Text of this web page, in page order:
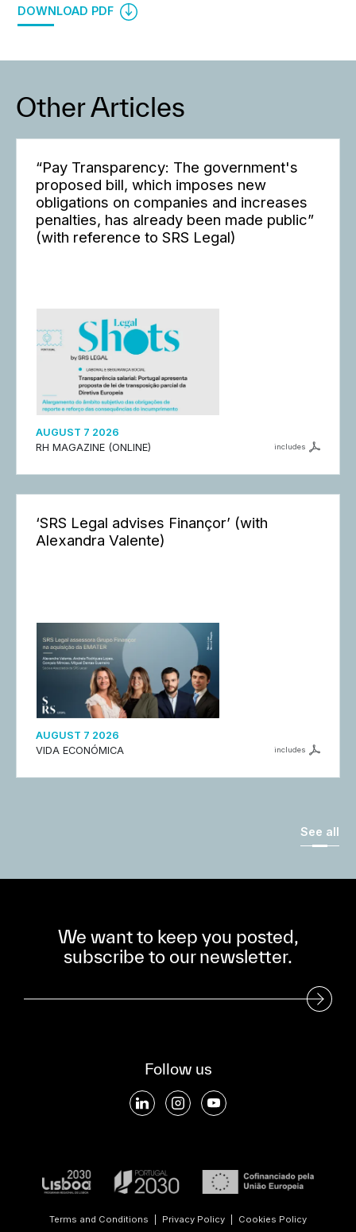
DOWNLOAD PDF
Other Articles
“Pay Transparency: The government's
proposed bill, which imposes new
obligations on companies and increases
penalties, has already been made public”
(with reference to SRS Legal)
AUGUST 7 2026
RH MAGAZINE (ONLINE)
includes
‘SRS Legal advises Finançor’ (with
Alexandra Valente)
AUGUST 7 2026
VIDA ECONÓMICA
includes
See all
We want to keep you posted,
subscribe to our newsletter.
Subscribe to our Newsletter
Follow us
Terms and Conditions Privacy Policy Cookies Policy